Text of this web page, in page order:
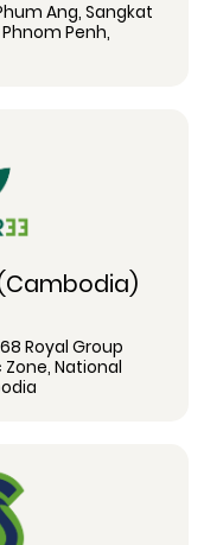
Ang, Sangkat
Penh,
Royal Group
National